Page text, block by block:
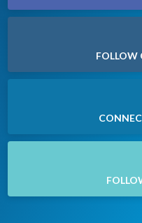
FOLLOW